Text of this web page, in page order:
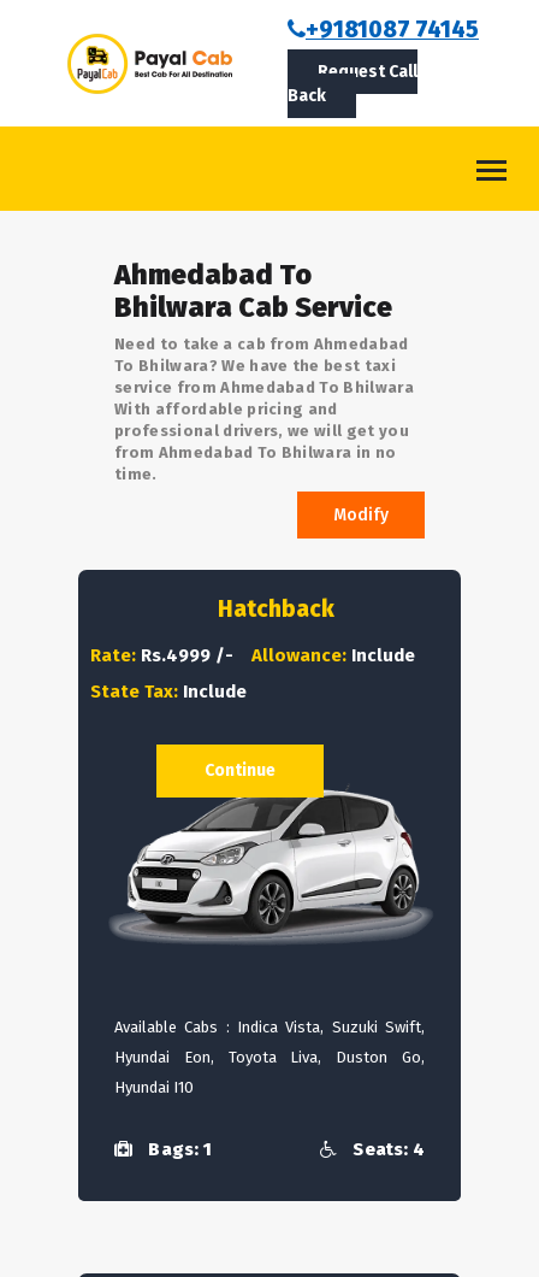
+9181087 74145
Request Call
Back
ABOUT US
ROUTES
LOGIN/SIGNUPAhmedabad To
Bhilwara Cab Service
Need to take a cab from Ahmedabad
To Bhilwara? We have the best taxi
service from Ahmedabad To Bhilwara
With affordable pricing and
professional drivers, we will get you
from Ahmedabad To Bhilwara in no
time.
Modify
Hatchback
Rate: Rs.4999 /- Allowance: Include
State Tax: Include
Available Cabs : Indica Vista, Suzuki Swift,
Hyundai Eon, Toyota Liva, Duston Go,
Hyundai I10
Bags: 1 Seats: 4
Continue